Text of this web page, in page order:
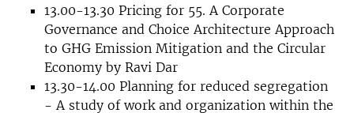
13.00-13.30 Pricing for 55. A Corporate
Governance and Choice Architecture Approach
to GHG Emission Mitigation and the Circular
Economy by Ravi Dar
13.30-14.00 Planning for reduced segregation
- A study of work and organization within the